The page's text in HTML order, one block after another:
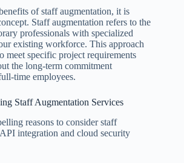
of staff augmentation, it is
Staff augmentation refers to the
professionals with specialized
existing workforce. This approach
meet specific project requirements
the long-term commitment
time employees.
Staff Augmentation Services
reasons to consider staff
integration and cloud security